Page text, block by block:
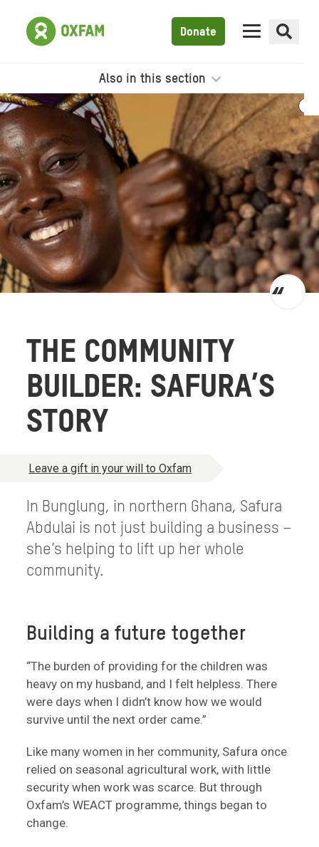
Donate
Also in this section
THE COMMUNITY
BUILDER: SAFURA’S
STORY
Leave a gift in your will to Oxfam
In Bunglung, in northern Ghana, Safura
Abdulai is not just building a business –
she’s helping to lift up her whole
community.
Building a future together
“The burden of providing for the children was
heavy on my husband, and I felt helpless. There
were days when I didn’t know how we would
survive until the next order came.”
Like many women in her community, Safura once
relied on seasonal agricultural work, with little
security when work was scarce. But through
Oxfam’s WEACT programme, things began to
change.